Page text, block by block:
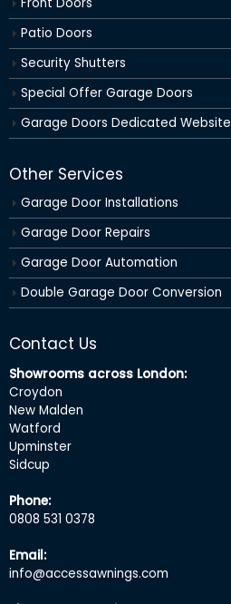
Patio Doors
Security Shutters
Special Offer Garage Doors
Garage Doors Dedicated Website
Other Services
Garage Door Installations
Garage Door Repairs
Garage Door Automation
Double Garage Door Conversion
Contact Us
Showrooms across London:
Croydon
New Malden
Watford
Upminster
Sidcup
Phone:
0808 531 0378
Email:
info@accessawnings.com